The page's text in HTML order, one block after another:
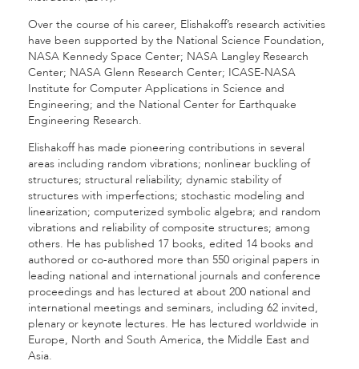
Over the course of his career, Elishakoff’s research activities
have been supported by the National Science Foundation,
NASA Kennedy Space Center; NASA Langley Research
Center; NASA Glenn Research Center; ICASE-NASA
Institute for Computer Applications in Science and
Engineering; and the National Center for Earthquake
Engineering Research.
Elishakoff has made pioneering contributions in several
areas including random vibrations; nonlinear buckling of
structures; structural reliability; dynamic stability of
structures with imperfections; stochastic modeling and
linearization; computerized symbolic algebra; and random
vibrations and reliability of composite structures; among
others. He has published 17 books, edited 14 books and
authored or co-authored more than 550 original papers in
leading national and international journals and conference
proceedings and has lectured at about 200 national and
international meetings and seminars, including 62 invited,
plenary or keynote lectures. He has lectured worldwide in
Europe, North and South America, the Middle East and
Asia.